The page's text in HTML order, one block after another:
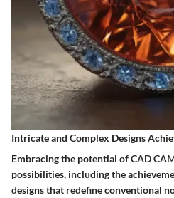
Intricate and Complex Designs
Embracing the potential of CAD
possibilities, including the
designs that redefine conventional